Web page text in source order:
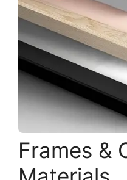
Frames &